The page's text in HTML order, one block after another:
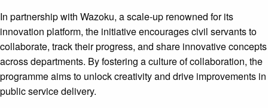
In partnership with Wazoku, a scale-up renowned for its
innovation platform, the initiative encourages civil servants to
collaborate, track their progress, and share innovative concepts
across departments. By fostering a culture of collaboration, the
programme aims to unlock creativity and drive improvements in
public service delivery.